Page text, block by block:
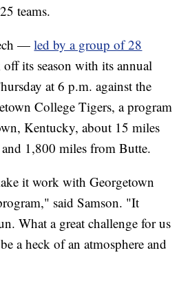
teams.
—led by a group of 28
its season with its annual
at 6 p.m. against the
College Tigers, a program
Kentucky, about 15 miles
1,800 miles from Butte.
it work with Georgetown
said Samson. "It
What a great challenge for us
a heck of an atmosphere and